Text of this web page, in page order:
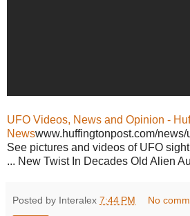
UFO Videos, News and Opinion -
Newswww.huffingtonpost.com/news/
See pictures and videos of UFO
... New Twist In Decades Old Alien
Posted by Interalex 7:44 PM No